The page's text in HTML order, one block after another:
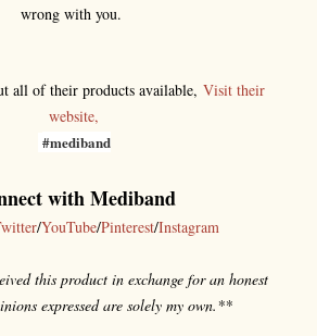
wrong with you.
all of their products available, Visit their
website,
#mediband
with Mediband
/YouTube/Pinterest/Instagram
this product in exchange for an honest
expressed are solely my own.**